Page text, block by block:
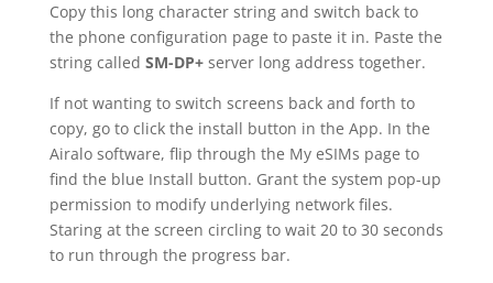
Copy this long character string and switch back to
the phone configuration page to paste it in. Paste the
string called SM-DP+server long address together.
If not wanting to switch screens back and forth to
copy, go to click the install button in the App. In the
Airalo software, flip through the My eSIMs page to
find the blue Install button. Grant the system pop-up
permission to modify underlying network files.
Staring at the screen circling to wait 20 to 30 seconds
to run through the progress bar.